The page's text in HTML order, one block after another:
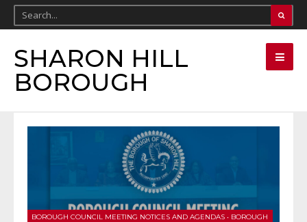
SHARON HILL
BOROUGH
BOROUGH COUNCIL MEETING NOTICES AND AGENDAS • BOROUGH